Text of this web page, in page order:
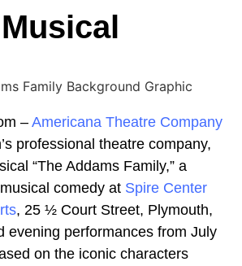
Musical
– Americana Theatre Company
professional theatre company,
“The Addams Family,” a
comedy at Spire Center
, 25 ½ Court Street, Plymouth,
evening performances from July
on the iconic characters